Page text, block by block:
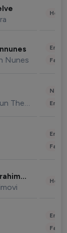
Nunes
9GAG Go Fun The World
iamzlatanibrahimovic